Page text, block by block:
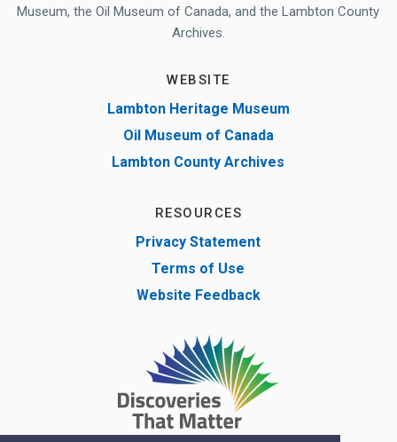
Museum, the Oil Museum of Canada, and the Lambton County
Archives.
WEBSITE
Lambton Heritage Museum
Oil Museum of Canada
Lambton County Archives
RESOURCES
Privacy Statement
Terms of Use
Website Feedback